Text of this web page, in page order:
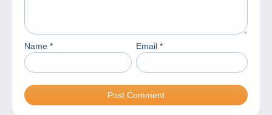
Name * Email *